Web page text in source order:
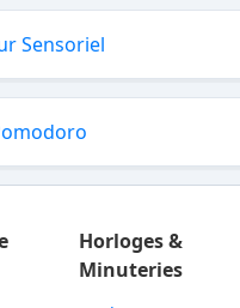
Sensoriel
Horloges &
Minuteries